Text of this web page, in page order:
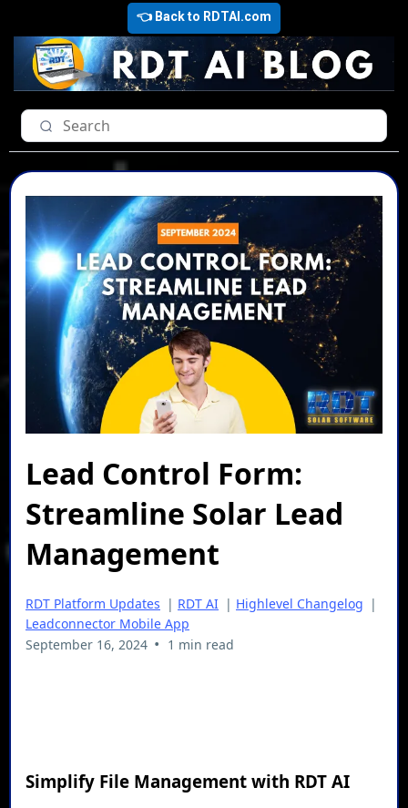
👈 Back to RDTAI.com
Lead Control Form:
Streamline Solar Lead
Management
RDT Platform Updates | RDT AI | Highlevel Changelog |
Leadconnector Mobile App
September 16, 2024 • 1 min read
Simplify File Management with RDT AI